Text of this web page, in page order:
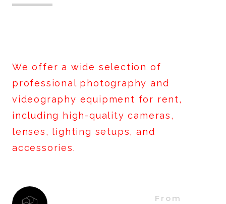
We offer a wide selection of
professional photography and
videography equipment for rent,
including high-quality cameras,
lenses, lighting setups, and
accessories.
From